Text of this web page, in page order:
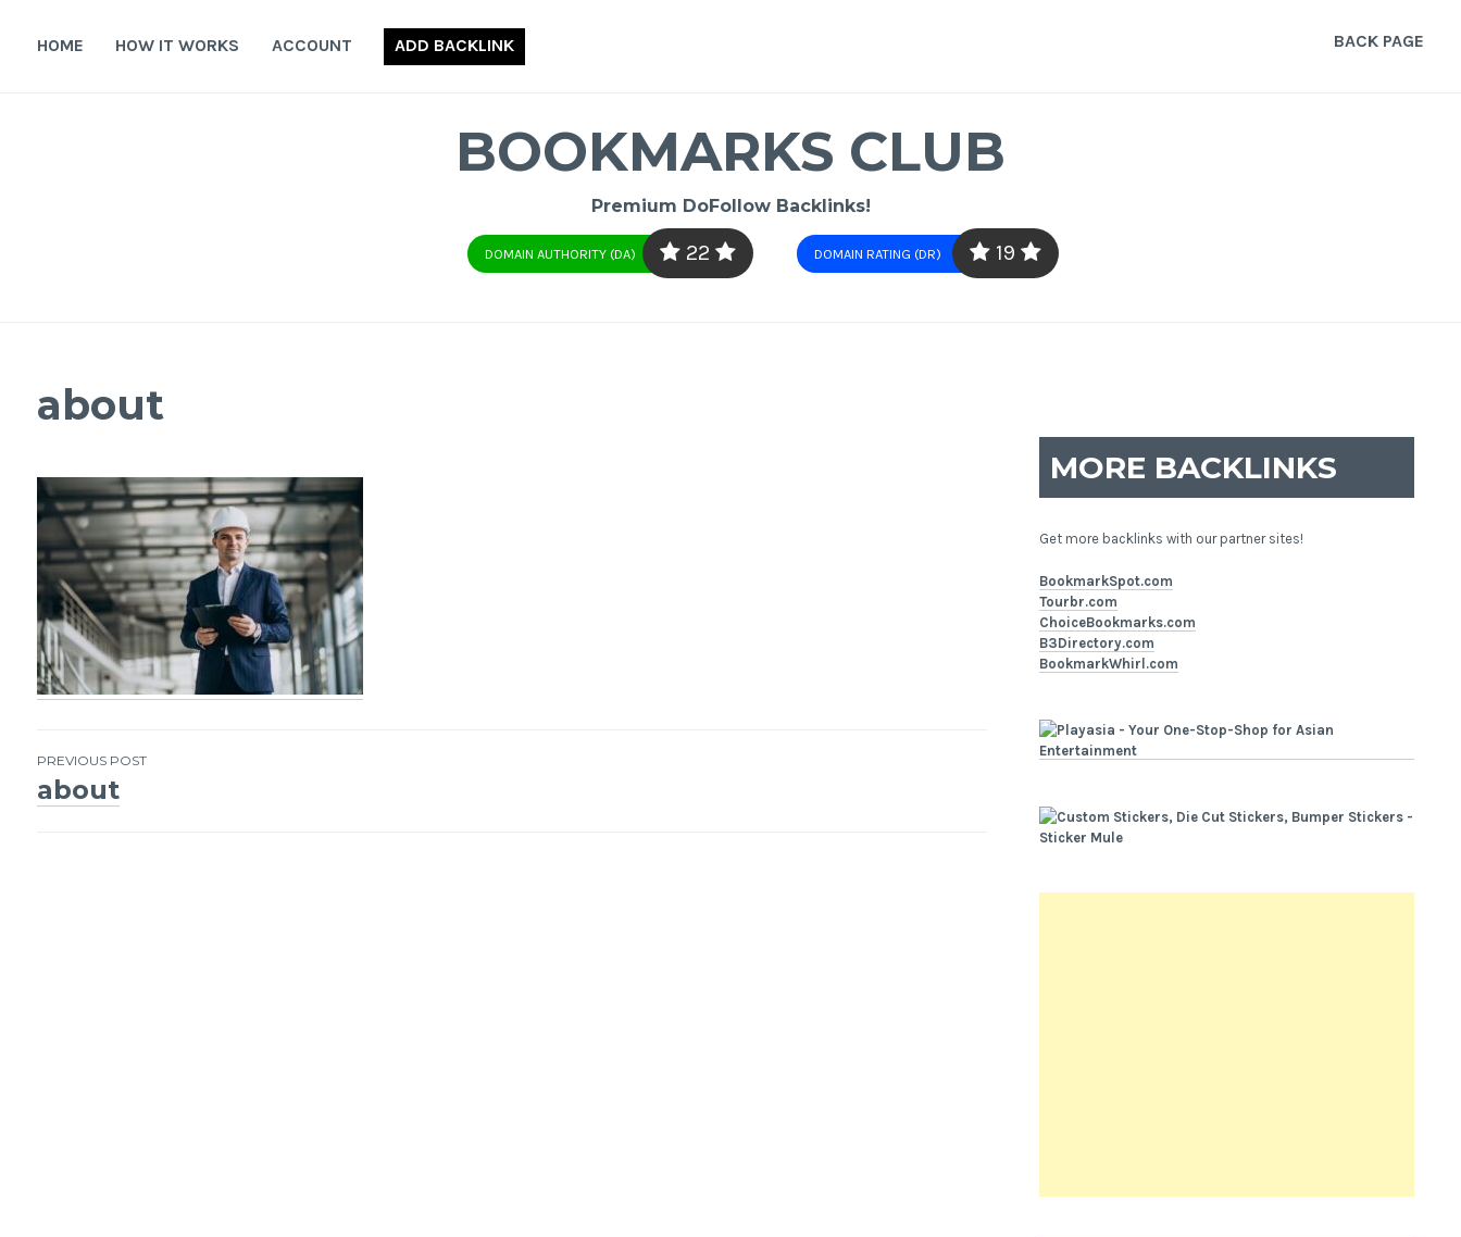
HOME HOW IT WORKS ACCOUNT ADD BACKLINK BACK PAGE
BOOKMARKS CLUB
Premium DoFollow Backlinks!
DOMAIN AUTHORITY (DA) 22 DOMAIN RATING (DR) 19
about
Post
PREVIOUS POST
about
MORE BACKLINKS
Get more backlinks with our partner sites!
BookmarkSpot.com
Tourbr.com
ChoiceBookmarks.com
B3Directory.com
BookmarkWhirl.com